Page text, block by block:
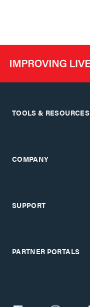
TOOLS & RESOURCES
COMPANY
SUPPORT
PARTNER PORTALS